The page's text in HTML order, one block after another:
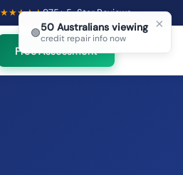
★★★★★975+ 5-Star Reviews
Free Assessment
🟢50 Australians viewing
credit repair info now
×